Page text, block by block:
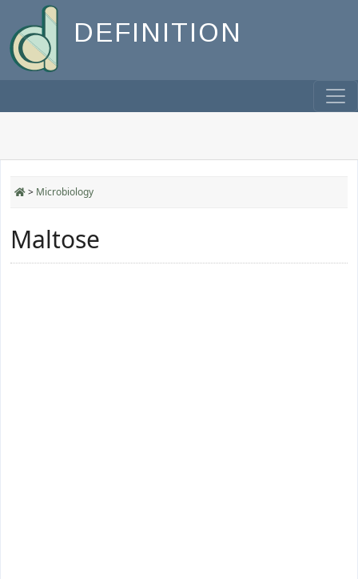
DEFINITION
> Microbiology
Maltose